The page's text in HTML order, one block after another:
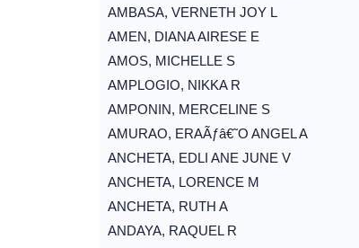
AMBASA, VERNETH JOY L
AMEN, DIANA AIRESE E
AMOS, MICHELLE S
AMPLOGIO, NIKKA R
AMPONIN, MERCELINE S
AMURAO, ERAÃƒâ€˜O ANGEL A
ANCHETA, EDLI ANE JUNE V
ANCHETA, LORENCE M
ANCHETA, RUTH A
ANDAYA, RAQUEL R